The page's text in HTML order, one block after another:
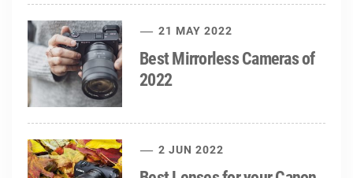
21 MAY 2022
Best Mirrorless Cameras of
2022
2 JUN 2022